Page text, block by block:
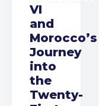
VI
and
Morocco’s
Journey
into
the
Twenty-